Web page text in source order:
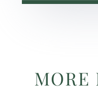
MORE